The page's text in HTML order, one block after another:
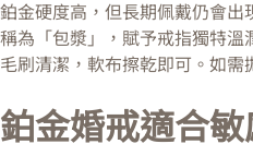
鉑金硬度高，但長期佩戴仍會出
稱為「包漿」，賦予戒指獨特
毛刷清潔，軟布擦乾即可。如需
鉑金婚戒適合敏